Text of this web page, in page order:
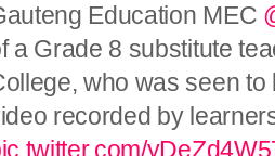
Education MEC
a Grade 8 substitute
who was seen
recorded by